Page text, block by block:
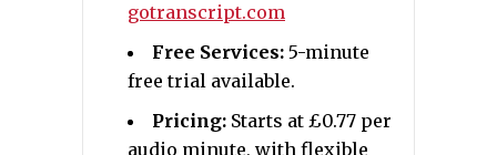
gotranscript.com
Free Services: 5-minute
free trial available.
Pricing: Starts at £0.77 per
audio minute, with flexible